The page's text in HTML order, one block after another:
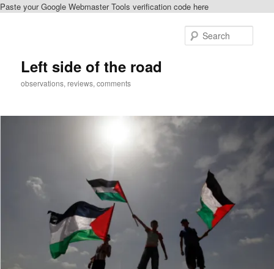
Paste your Google Webmaster Tools verification code here
Left side of the road
observations, reviews, comments